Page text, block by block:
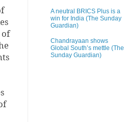
of
A neutral BRICS Plus is a
win for India (The Sunday
Guardian)
Chandrayaan shows
Global South’s mettle (The
Sunday Guardian)